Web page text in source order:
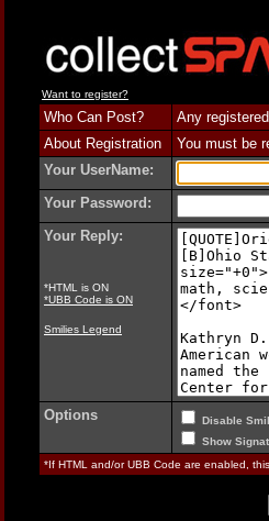
Want to register?
Who Can Post?
Any
About Registration
You must be
Your UserName:
Your Password:
Your Reply:
*HTML is ON
*UBB Code is ON
Smilies Legend
Options
Disable
Show
*If HTML and/or UBB Code are enabled,